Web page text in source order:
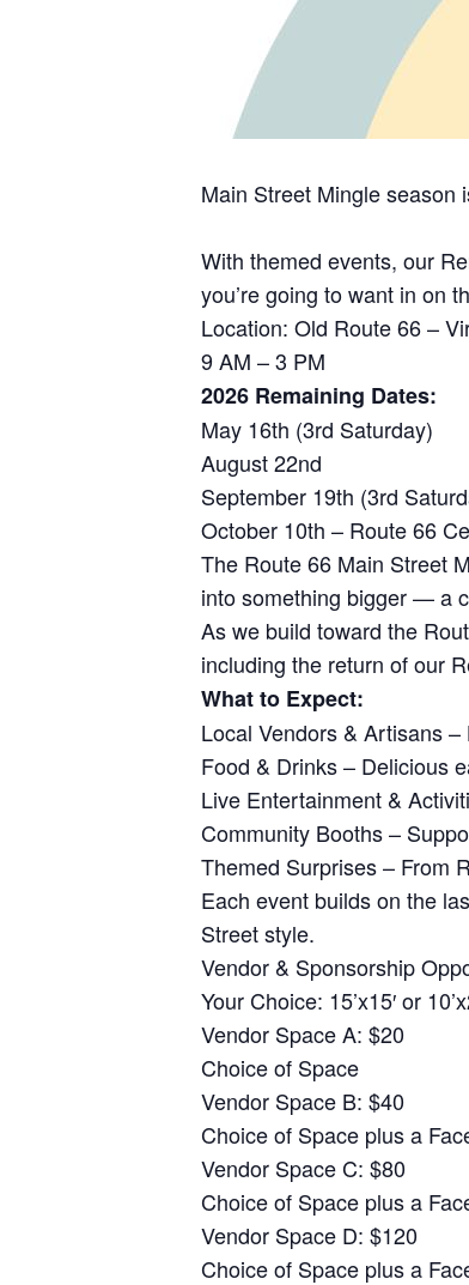
Main Street Mingle
With themed events, our
you’re going to want in on
Location: Old Route 66 –
9 AM – 3 PM
2026 Remaining Dates:
May 16th (3rd Saturday)
August 22nd
September 19th (3rd
October 10th – Route 66
The Route 66 Main Street
into something bigger — a
As we build toward the
including the return of our
What to Expect:
Local Vendors & Artisans
Food & Drinks – Delicious
Live Entertainment &
Community Booths –
Themed Surprises – From
Each event builds on the
Street style.
Vendor & Sponsorship
Your Choice: 15’x15′ or
Vendor Space A: $20
Choice of Space
Vendor Space B: $40
Choice of Space plus a
Vendor Space C: $80
Choice of Space plus a
Vendor Space D: $120
Choice of Space plus a